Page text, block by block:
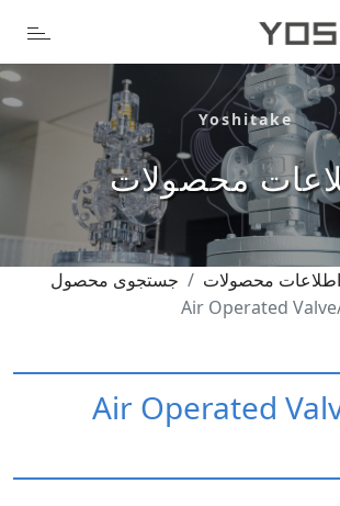
Yoshitake
محصولات
اطلاعات محصولات
جستجوی محصول
Air Operated
Air Operated